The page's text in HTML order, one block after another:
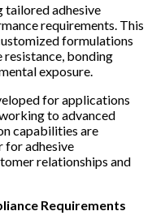
tailored adhesive
requirements. This
formulations
resistance, bonding
exposure.
for applications
to advanced
capabilities are
for adhesive
relationships and
Requirements